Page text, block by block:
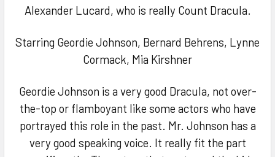
Alexander Lucard, who is really Count Dracula.
Starring Geordie Johnson, Bernard Behrens, Lynne
Cormack, Mia Kirshner
Geordie Johnson is a very good Dracula, not over-
the-top or flamboyant like some actors who have
portrayed this role in the past. Mr. Johnson has a
very good speaking voice. It really fit the part